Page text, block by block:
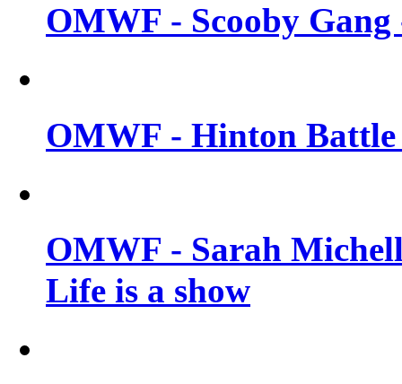
OMWF - Scooby
OMWF - Hinton Battle
OMWF - Sarah
Life is a show